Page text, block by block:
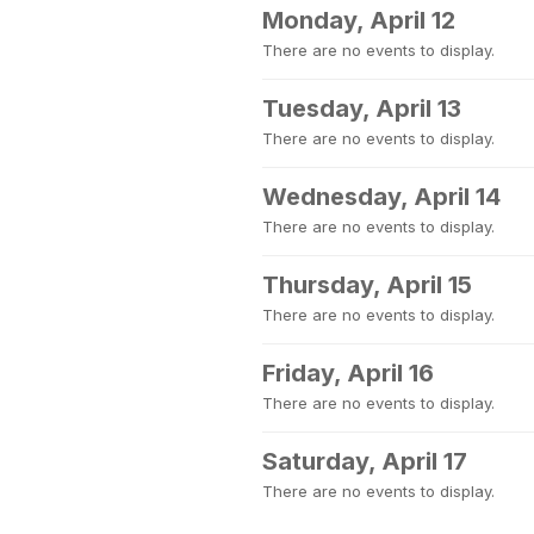
Monday, April 12
There are no events to display.
Tuesday, April 13
There are no events to display.
Wednesday, April 14
There are no events to display.
Thursday, April 15
There are no events to display.
Friday, April 16
There are no events to display.
Saturday, April 17
There are no events to display.